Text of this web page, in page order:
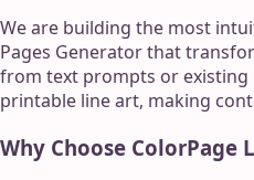
We are building the most
Pages Generator that
from text prompts or
printable line art, making
Why Choose ColorPage